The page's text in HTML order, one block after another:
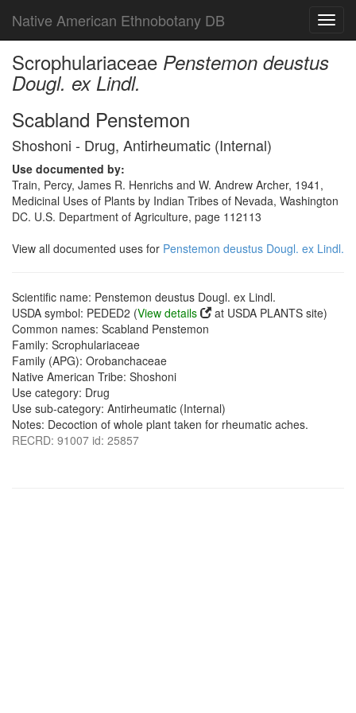
Native American Ethnobotany DB
Scrophulariaceae Penstemon deustus
Dougl. ex Lindl.
Scabland Penstemon
Shoshoni - Drug, Antirheumatic (Internal)
Use documented by:
Train, Percy, James R. Henrichs and W. Andrew Archer, 1941,
Medicinal Uses of Plants by Indian Tribes of Nevada, Washington
DC. U.S. Department of Agriculture, page 112113
View all documented uses for Penstemon deustus Dougl. ex Lindl.
Scientific name: Penstemon deustus Dougl. ex Lindl.
USDA symbol: PEDED2 (View details
at USDA PLANTS site)
Common names: Scabland Penstemon
Family: Scrophulariaceae
Family (APG): Orobanchaceae
Native American Tribe: Shoshoni
Use category: Drug
Use sub-category: Antirheumatic (Internal)
Notes: Decoction of whole plant taken for rheumatic aches.
RECRD: 91007 id: 25857